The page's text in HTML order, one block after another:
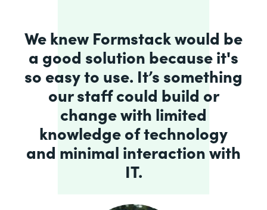
We knew Formstack would be
a good solution because it's
so easy to use. It’s something
our staff could build or
change with limited
knowledge of technology
and minimal interaction with
IT.